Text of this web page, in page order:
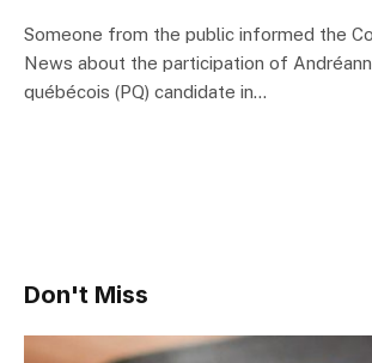
Someone from the public informed the
News about the participation of
québécois (PQ) candidate in…
Don't Miss